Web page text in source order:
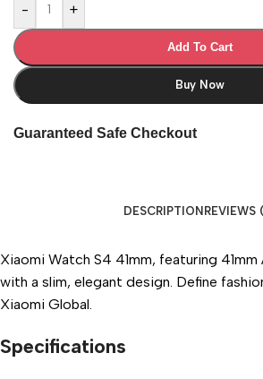
- +
Add To Cart
Buy Now
Guaranteed Safe Checkout
DESCRIPTIONREVIEWS
Xiaomi Watch S4 41mm, featuring
with a slim, elegant design. Define
Xiaomi Global.
Specifications